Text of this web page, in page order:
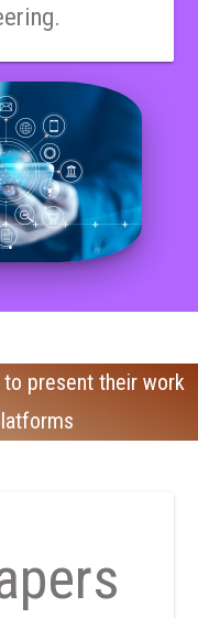
present their work